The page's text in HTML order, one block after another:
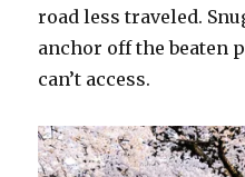
road less traveled.
anchor off the beaten
can’t access.